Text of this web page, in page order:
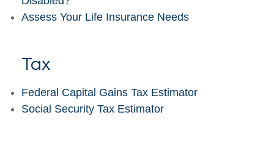
Assess Your Life Insurance Needs
Tax
Federal Capital Gains Tax Estimator
Social Security Tax Estimator